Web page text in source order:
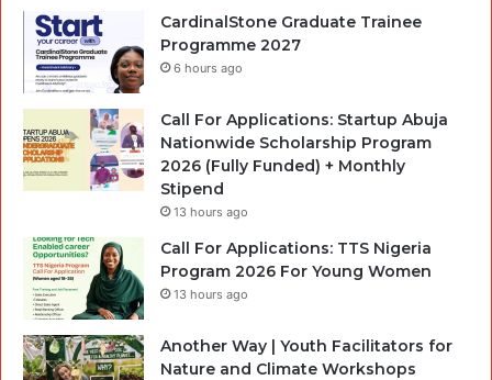
CardinalStone Graduate Trainee
Programme 2027
6 hours ago
Call For Applications: Startup Abuja
Nationwide Scholarship Program
2026 (Fully Funded) + Monthly
Stipend
13 hours ago
Call For Applications: TTS Nigeria
Program 2026 For Young Women
13 hours ago
Another Way | Youth Facilitators for
Nature and Climate Workshops